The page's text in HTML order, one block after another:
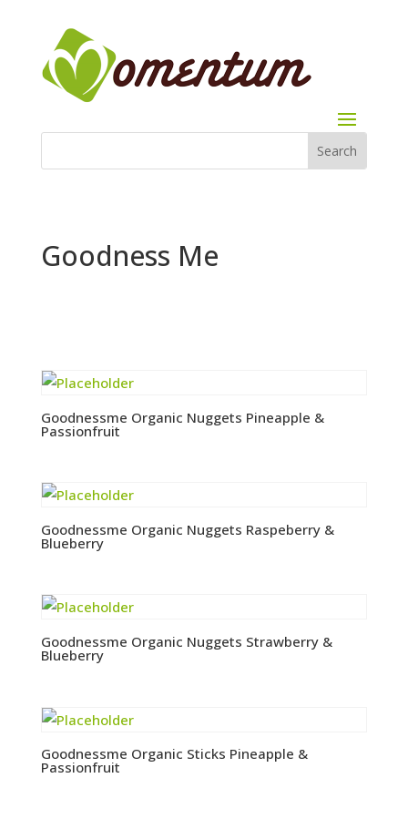
Goodness Me
Goodnessme Organic Nuggets Pineapple &
Passionfruit
Goodnessme Organic Nuggets Raspeberry &
Blueberry
Goodnessme Organic Nuggets Strawberry &
Blueberry
Goodnessme Organic Sticks Pineapple &
Passionfruit